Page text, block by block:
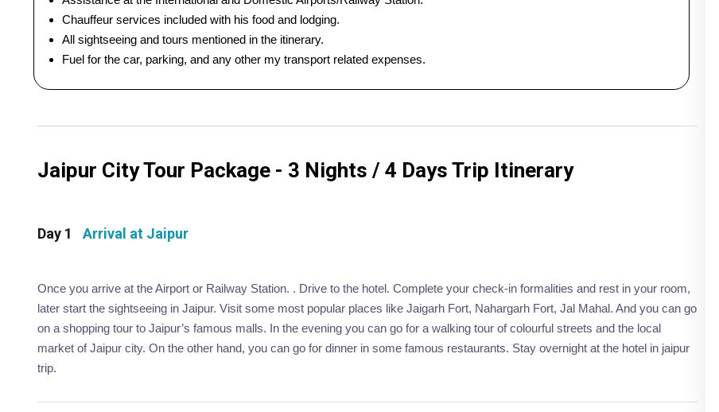
Chauffeur services included with his food and lodging.
All sightseeing and tours mentioned in the itinerary.
Fuel for the car, parking, and any other my transport related expenses.
Jaipur City Tour Package - 3 Nights / 4 Days Trip Itinerary
Day 1 Arrival at Jaipur
Once you arrive at the Airport or Railway Station. . Drive to the hotel. Complete your check-in formalities and rest in your room,
later start the sightseeing in Jaipur. Visit some most popular places like Jaigarh Fort, Nahargarh Fort, Jal Mahal. And you can go
on a shopping tour to Jaipur’s famous malls. In the evening you can go for a walking tour of colourful streets and the local
market of Jaipur city. On the other hand, you can go for dinner in some famous restaurants. Stay overnight at the hotel in jaipur
trip.